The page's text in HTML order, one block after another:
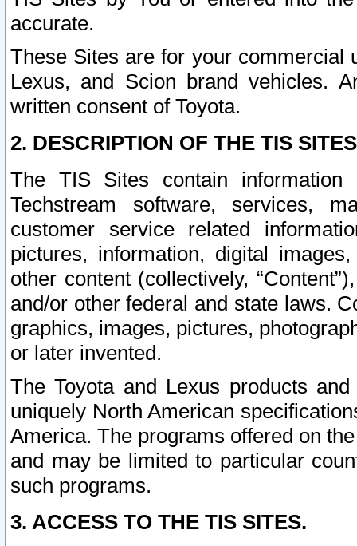
accurate.
These Sites are for your commercial
Lexus, and Scion brand vehicles.
written consent of Toyota.
2. DESCRIPTION OF THE TIS
The TIS Sites contain
Techstream software, services,
customer service related
pictures, information, digital
other content (collectively,
and/or other federal and state laws.
graphics, images, pictures,
or later invented.
The Toyota and Lexus products
uniquely North American
America. The programs offered on
and may be limited to particular
such programs.
3. ACCESS TO THE TIS SITES.